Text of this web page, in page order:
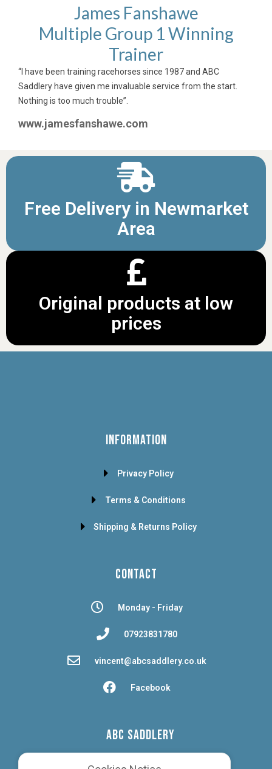
James Fanshawe
Multiple Group 1 Winning
Trainer
“I have been training racehorses since 1987 and ABC
Saddlery have given me invaluable service from the start.
Nothing is too much trouble”.
www.jamesfanshawe.com
Free Delivery in Newmarket
Area
Original products at low
prices
INFORMATION
Privacy Policy
Terms & Conditions
Shipping & Returns Policy
CONTACT
Monday - Friday
07923831780
vincent@abcsaddlery.co.uk
Facebook
ABC SADDLERY